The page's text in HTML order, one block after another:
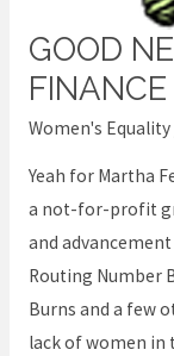
GOOD
FINANCE
Women's Equality
Yeah for Martha
a not-for-profit
and
Routing Number
Burns and a few
lack of women in
Good
News
in
Finance